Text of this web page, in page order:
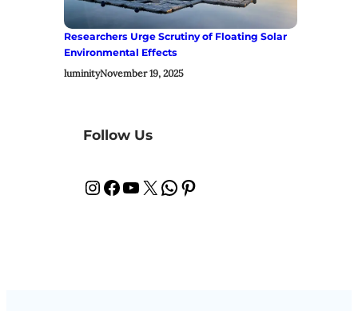
Researchers Urge Scrutiny of Floating Solar
Environmental Effects
luminityNovember 19, 2025
Follow Us
InstagramFacebook YouTube X WhatsApp Pinterest